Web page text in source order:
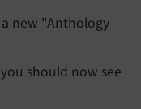
new "Anthology
should now see